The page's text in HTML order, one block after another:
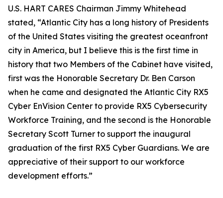
U.S. HART CARES Chairman Jimmy Whitehead
stated, “Atlantic City has a long history of Presidents
of the United States visiting the greatest oceanfront
city in America, but I believe this is the first time in
history that two Members of the Cabinet have visited,
first was the Honorable Secretary Dr. Ben Carson
when he came and designated the Atlantic City RX5
Cyber EnVision Center to provide RX5 Cybersecurity
Workforce Training, and the second is the Honorable
Secretary Scott Turner to support the inaugural
graduation of the first RX5 Cyber Guardians. We are
appreciative of their support to our workforce
development efforts.”